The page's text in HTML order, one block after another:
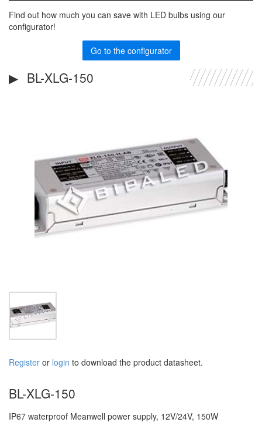
Find out how much you can save with LED bulbs using our
configurator!
Go to the configurator
BL-XLG-150
Register or login to download the product datasheet.
BL-XLG-150
IP67 waterproof Meanwell power supply, 12V/24V, 150W